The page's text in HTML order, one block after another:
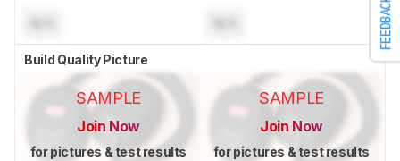
FEEDBACK
Build Quality Picture
SAMPLE
Join Now
for pictures & test results
SAMPLE
Join Now
for pictures & test results